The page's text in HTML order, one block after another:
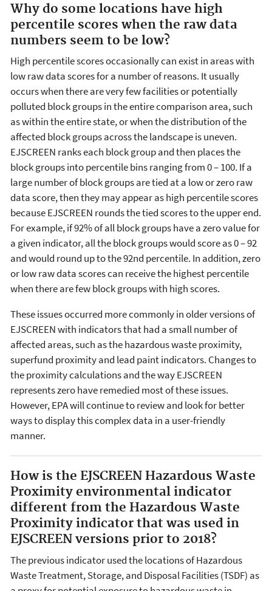
Why do some locations have high
percentile scores when the raw data
numbers seem to be low?
High percentile scores occasionally can exist in areas with
low raw data scores for a number of reasons. It usually
occurs when there are very few facilities or potentially
polluted block groups in the entire comparison area, such
as within the entire state, or when the distribution of the
affected block groups across the landscape is uneven.
EJSCREEN ranks each block group and then places the
block groups into percentile bins ranging from 0 – 100. If a
large number of block groups are tied at a low or zero raw
data score, then they may appear as high percentile scores
because EJSCREEN rounds the tied scores to the upper end.
For example, if 92% of all block groups have a zero value for
a given indicator, all the block groups would score as 0 – 92
and would round up to the 92nd percentile. In addition, zero
or low raw data scores can receive the highest percentile
when there are few block groups with high scores.
These issues occurred more commonly in older versions of
EJSCREEN with indicators that had a small number of
affected areas, such as the hazardous waste proximity,
superfund proximity and lead paint indicators. Changes to
the proximity calculations and the way EJSCREEN
represents zero have remedied most of these issues.
However, EPA will continue to review and look for better
ways to display this complex data in a user-friendly
manner.
How is the EJSCREEN Hazardous Waste
Proximity environmental indicator
different from the Hazardous Waste
Proximity indicator that was used in
EJSCREEN versions prior to 2018?
The previous indicator used the locations of Hazardous
Waste Treatment, Storage, and Disposal Facilities (TSDF) as